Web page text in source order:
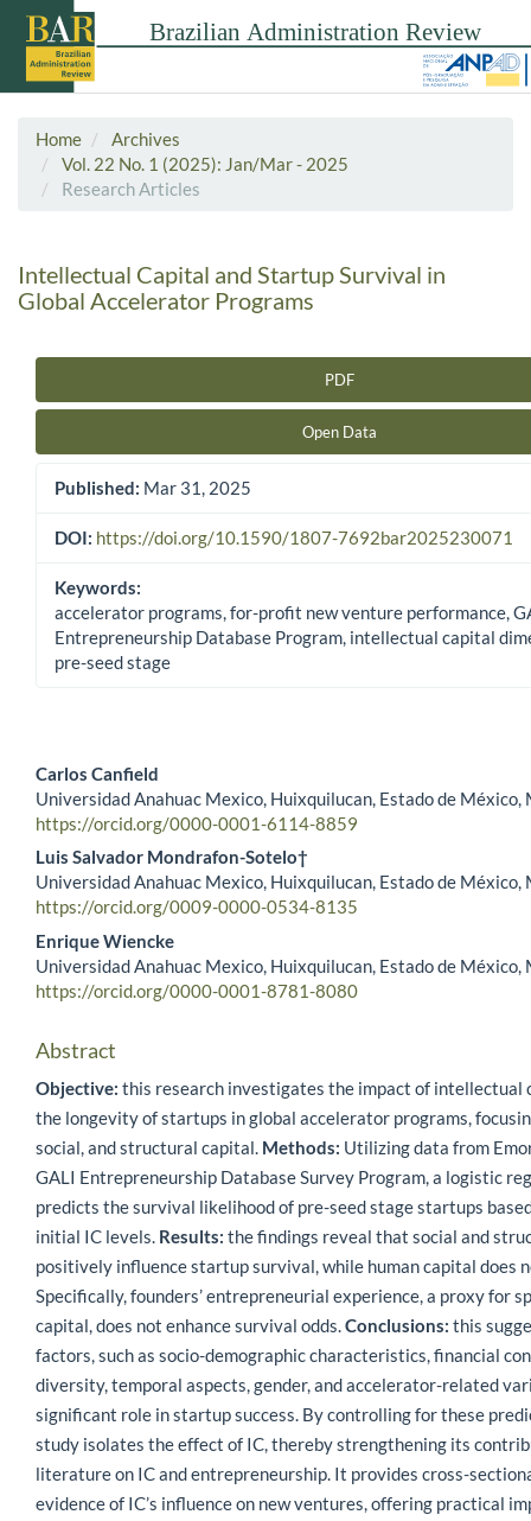
Home
Archives
Vol. 22 No. 1 (2025): Jan/Mar - 2025
Research Articles
Intellectual Capital and Startup Survival in
Global Accelerator Programs
PDF
Open Data
Published: Mar 31, 2025
DOI: https://doi.org/10.1590/1807-7692bar2025230071
Keywords:
accelerator programs, for-profit new venture performance,
Entrepreneurship Database Program, intellectual capital
pre-seed stage
Main Article Content
Carlos Canfield
Universidad Anahuac Mexico, Huixquilucan, Estado de México,
https://orcid.org/0000-0001-6114-8859
Luis Salvador Mondrafon-Sotelo†
Universidad Anahuac Mexico, Huixquilucan, Estado de México,
https://orcid.org/0009-0000-0534-8135
Enrique Wiencke
Universidad Anahuac Mexico, Huixquilucan, Estado de México,
https://orcid.org/0000-0001-8781-8080
Abstract
Objective: this research investigates the impact of intellectual
the longevity of startups in global accelerator programs,
social, and structural capital. Methods: Utilizing data from
GALI Entrepreneurship Database Survey Program, a logistic
predicts the survival likelihood of pre-seed stage startups
initial IC levels. Results: the findings reveal that social and
positively influence startup survival, while human capital does
Specifically, founders’ entrepreneurial experience, a proxy for
capital, does not enhance survival odds.Conclusions: this
factors, such as socio-demographic characteristics, financial
diversity, temporal aspects, gender, and accelerator-related
significant role in startup success. By controlling for these
study isolates the effect of IC, thereby strengthening its
literature on IC and entrepreneurship. It provides cross-
evidence of IC’s influence on new ventures, offering practical